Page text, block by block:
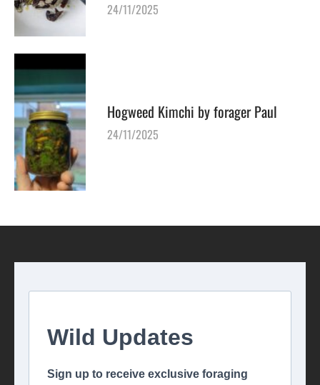
24/11/2025
Hogweed Kimchi by forager Paul
24/11/2025